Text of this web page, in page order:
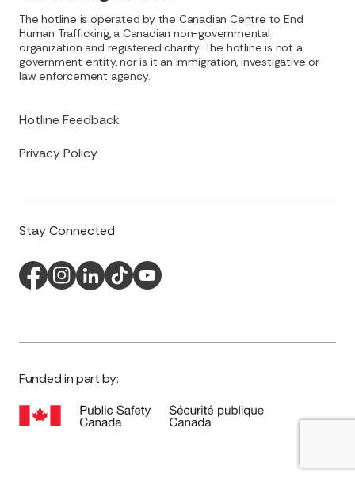
Hotline Feedback
Privacy Policy
The hotline is operated by the Canadian Centre to End
Human Trafficking, a Canadian non-governmental
organization and registered charity. The hotline is not a
government entity, nor is it an immigration, investigative or
law enforcement agency.
Stay Connected
Funded in part by: